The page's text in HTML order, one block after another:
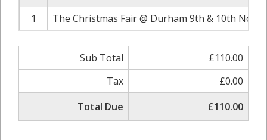
1
The Christmas Fair @ Durham 9th & 10th
Sub Total
£110.00
Tax
£0.00
Total Due
£110.00